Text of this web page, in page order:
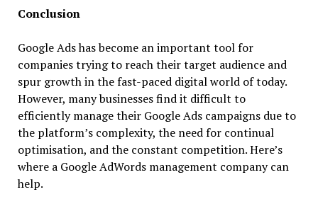
Conclusion
Google Ads has become an important tool for
companies trying to reach their target audience and
spur growth in the fast-paced digital world of today.
However, many businesses find it difficult to
efficiently manage their Google Ads campaigns due to
the platform’s complexity, the need for continual
optimisation, and the constant competition. Here’s
where a Google AdWords management company can
help.